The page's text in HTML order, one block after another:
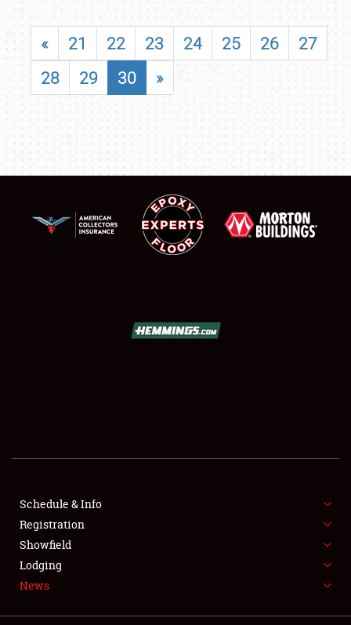
SHOWFIELD
SPONSORSHIP
LODGING
NEWS
« 21 22 23 24 25 26
27
28
29 30 »
Schedule & Info
Registration
Showfield
Lodging
News